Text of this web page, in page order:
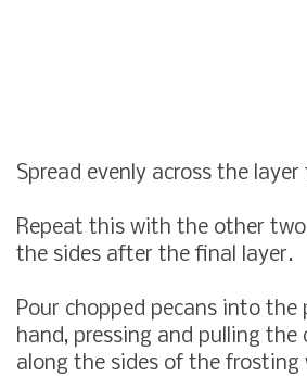
Spread evenly across the
Repeat this with the other
the sides after the final layer.
Pour chopped pecans into the
hand, pressing and pulling the
along the sides of the frosting